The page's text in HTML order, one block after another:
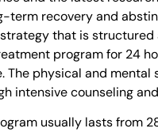
term recovery and
that is structured
program for 24
The physical and
intensive counseling
usually lasts from